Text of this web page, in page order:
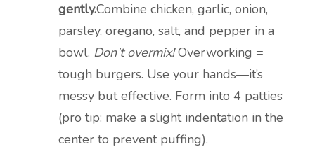
gently.Combine chicken, garlic, onion,
parsley, oregano, salt, and pepper in a
bowl. Don’t overmix!Overworking =
tough burgers. Use your hands—it’s
messy but effective. Form into 4 patties
(pro tip: make a slight indentation in the
center to prevent puffing).